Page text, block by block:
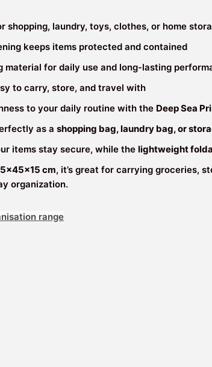
shopping, laundry, toys, clothes, or home
keeps items protected and contained
material for daily use and long-lasting
to carry, store, and travel with
to your daily routine with the Deep Sea
as a shopping bag, laundry bag, or
items stay secure, while the lightweight
cm, it’s great for carrying groceries,
organization.
range